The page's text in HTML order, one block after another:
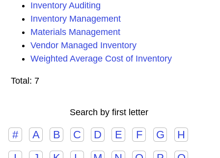
Inventory Auditing
Inventory Management
Materials Management
Vendor Managed Inventory
Weighted Average Cost of Inventory
Total: 7
Search by first letter
# A B C D E F G
H